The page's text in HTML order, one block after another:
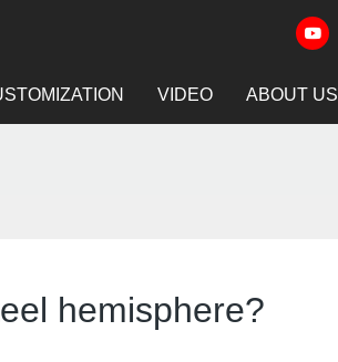
VIDEO ABOUT US
hemisphere?